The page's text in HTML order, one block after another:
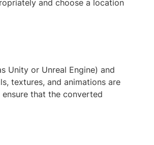
and choose a location
Unity or Unreal Engine) and
textures, and animations are
that the converted